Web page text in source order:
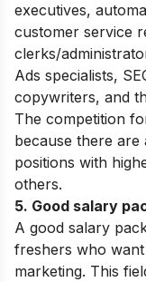
executives,
customer service
clerks/
Ads specialists,
copywriters, and
The competition
because there
positions with
others.
5. Good salary
A good salary
freshers who
marketing. This